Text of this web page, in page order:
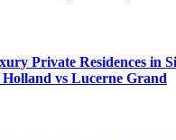
Private Residences in
vs Lucerne Grand